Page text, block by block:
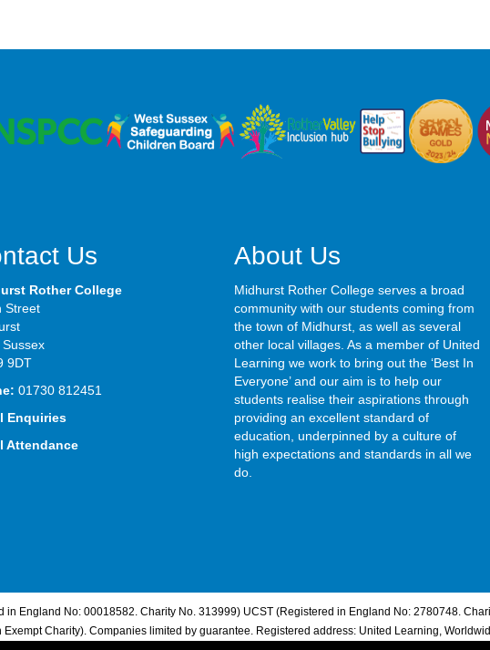
Us
Rother College
Street
9DT
01730 812451
Enquiries
Attendance
About Us
Midhurst Rother College serves a broad
community with our students coming from
the town of Midhurst, as well as several
other local villages. As a member of United
Learning we work to bring out the ‘Best In
Everyone’ and our aim is to help our
students realise their aspirations through
providing an excellent standard of
education, underpinned by a culture of
high expectations and standards in all we
do.
England No: 00018582. Charity No. 313999) UCST (Registered in England No: 2780748.
Charity). Companies limited by guarantee. Registered address: United Learning,